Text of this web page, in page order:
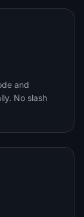
and
No slash